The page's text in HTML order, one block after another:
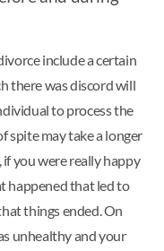
include a certain
there was discord will
to process the
spite may take a longer
you were really happy
happened that led to
things ended. On
unhealthy and your